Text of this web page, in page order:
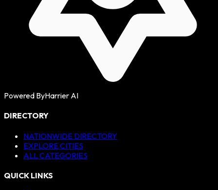
Powered ByHarrier AI
DIRECTORY
NATIONWIDE DIRECTORY
EXPLORE CITIES
ALL CATEGORIES
QUICK LINKS